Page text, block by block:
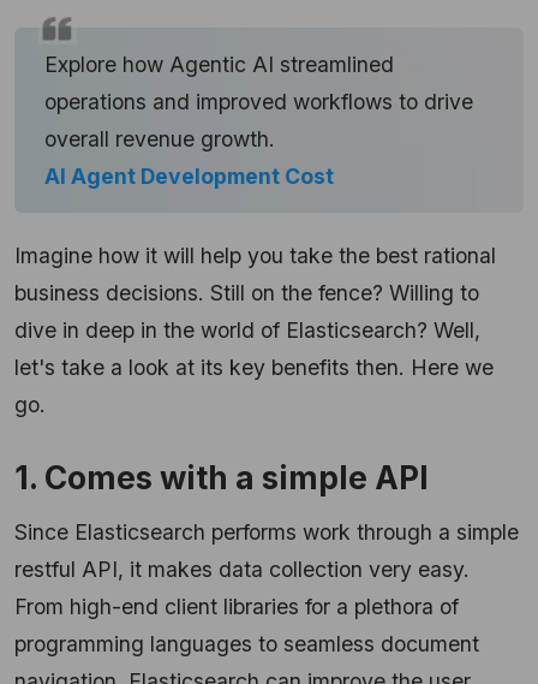
Explore how Agentic AI streamlined
operations and improved workflows to drive
overall revenue growth.
AI Agent Development Cost
Imagine how it will help you take the best rational
business decisions. Still on the fence? Willing to
dive in deep in the world of Elasticsearch? Well,
let's take a look at its key benefits then. Here we
go.
1. Comes with a simple API
Since Elasticsearch performs work through a simple
restful API, it makes data collection very easy.
From high-end client libraries for a plethora of
programming languages to seamless document